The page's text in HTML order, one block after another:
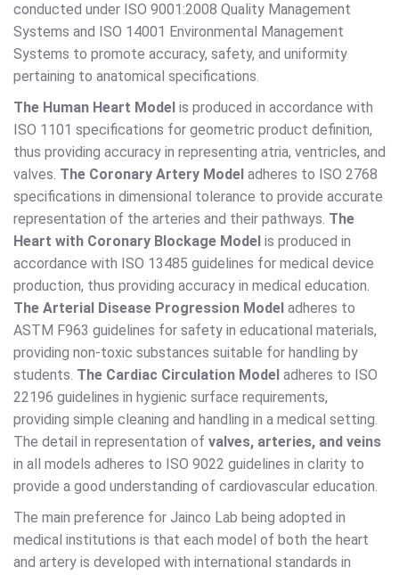
conducted under ISO 9001:2008 Quality Management
Systems and ISO 14001 Environmental Management
Systems to promote accuracy, safety, and uniformity
pertaining to anatomical specifications.
The Human Heart Model is produced in accordance with
ISO 1101 specifications for geometric product definition,
thus providing accuracy in representing atria, ventricles, and
valves. The Coronary Artery Model adheres to ISO 2768
specifications in dimensional tolerance to provide accurate
representation of the arteries and their pathways. The
Heart with Coronary Blockage Model is produced in
accordance with ISO 13485 guidelines for medical device
production, thus providing accuracy in medical education.
The Arterial Disease Progression Model adheres to
ASTM F963 guidelines for safety in educational materials,
providing non-toxic substances suitable for handling by
students. The Cardiac Circulation Model adheres to ISO
22196 guidelines in hygienic surface requirements,
providing simple cleaning and handling in a medical setting.
The detail in representation of valves, arteries, and veins
in all models adheres to ISO 9022 guidelines in clarity to
provide a good understanding of cardiovascular education.
The main preference for Jainco Lab being adopted in
medical institutions is that each model of both the heart
and artery is developed with international standards in